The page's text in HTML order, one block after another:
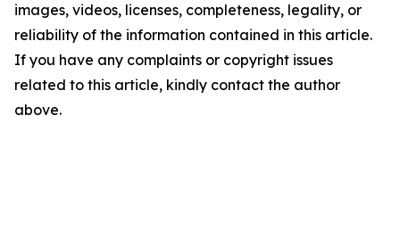
images, videos, licenses, completeness, legality, or
reliability of the information contained in this article.
If you have any complaints or copyright issues
related to this article, kindly contact the author
above.